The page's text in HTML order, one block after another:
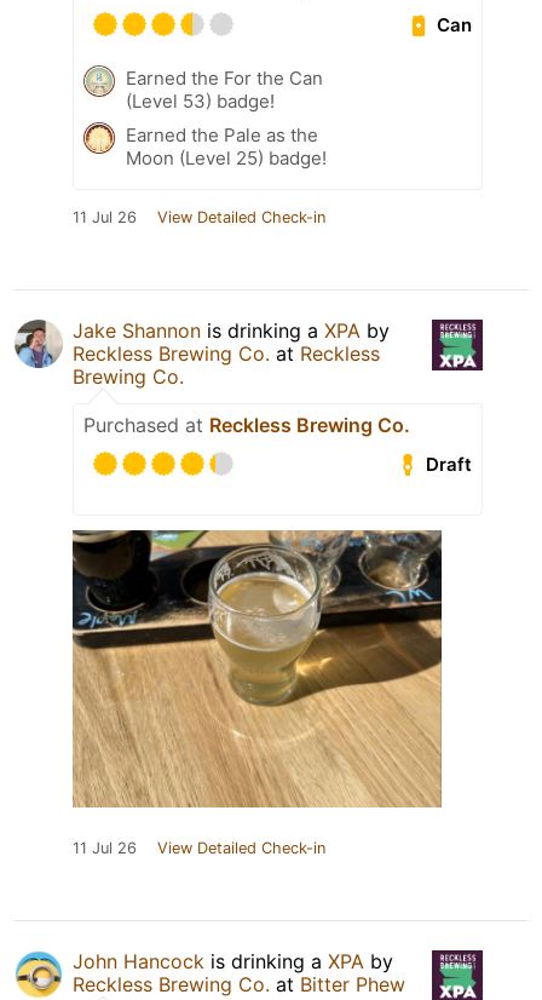
Can
Earned the For the Can
(Level 53) badge!
Earned the Pale as the
Moon (Level 25) badge!
11 Jul 26 View Detailed Check-in
Jake Shannon is drinking a XPA by
Reckless Brewing Co. at Reckless
Brewing Co.
Purchased at Reckless Brewing Co.
Draft
11 Jul 26 View Detailed Check-in
John Hancock is drinking a XPA by
Reckless Brewing Co. at Bitter Phew